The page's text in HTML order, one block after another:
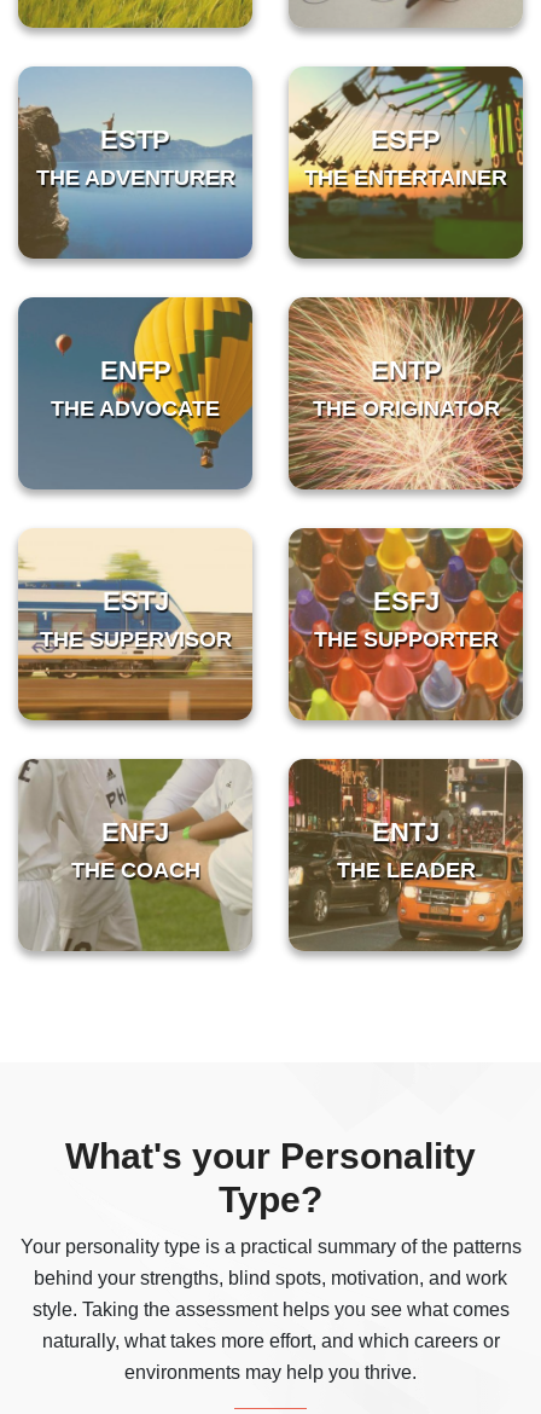
ESTP
THE ADVENTURER
ESFP
THE ENTERTAINER
ENFP
THE ADVOCATE
ENTP
THE ORIGINATOR
ESTJ
THE SUPERVISOR
ESFJ
THE SUPPORTER
ENFJ
THE COACH
ENTJ
THE LEADER
What's your Personality
Type?
Your personality type is a practical summary of the patterns
behind your strengths, blind spots, motivation, and work
style. Taking the assessment helps you see what comes
naturally, what takes more effort, and which careers or
environments may help you thrive.